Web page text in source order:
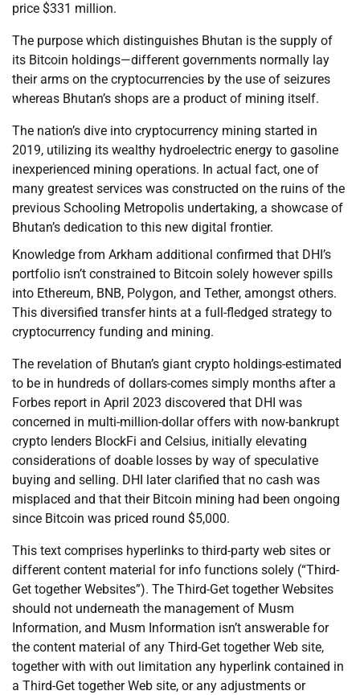
price $331 million.
The purpose which distinguishes Bhutan is the supply of
its Bitcoin holdings—different governments normally lay
their arms on the cryptocurrencies by the use of seizures
whereas Bhutan’s shops are a product of mining itself.
The nation’s dive into cryptocurrency mining started in
2019, utilizing its wealthy hydroelectric energy to gasoline
inexperienced mining operations. In actual fact, one of
many greatest services was constructed on the ruins of the
previous Schooling Metropolis undertaking, a showcase of
Bhutan’s dedication to this new digital frontier.
Knowledge from Arkham additional confirmed that DHI’s
portfolio isn’t constrained to Bitcoin solely however spills
into Ethereum, BNB, Polygon, and Tether, amongst others.
This diversified transfer hints at a full-fledged strategy to
cryptocurrency funding and mining.
The revelation of Bhutan’s giant crypto holdings-estimated
to be in hundreds of dollars-comes simply months after a
Forbes report in April 2023 discovered that DHI was
concerned in multi-million-dollar offers with now-bankrupt
crypto lenders BlockFi and Celsius, initially elevating
considerations of doable losses by way of speculative
buying and selling. DHI later clarified that no cash was
misplaced and that their Bitcoin mining had been ongoing
since Bitcoin was priced round $5,000.
This text comprises hyperlinks to third-party web sites or
different content material for info functions solely (“Third-
Get together Websites”). The Third-Get together Websites
should not underneath the management of Musm
Information, and Musm Information isn’t answerable for
the content material of any Third-Get together Web site,
together with with out limitation any hyperlink contained in
a Third-Get together Web site, or any adjustments or